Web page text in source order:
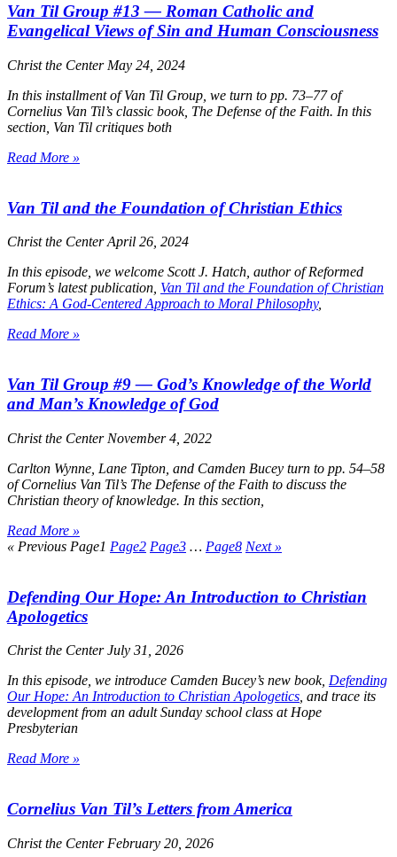
Van Til Group #13 — Roman Catholic and
Evangelical Views of Sin and Human Consciousness
Christ the Center May 24, 2024
In this installment of Van Til Group, we turn to pp. 73–77 of
Cornelius Van Til’s classic book, The Defense of the Faith. In this
section, Van Til critiques both
Read More »
Van Til and the Foundation of Christian Ethics
Christ the CenterApril 26, 2024
In this episode, we welcome Scott J. Hatch, author of Reformed
Forum’s latest publication, Van Til and the Foundation of Christian
Ethics: A God-Centered Approach to Moral Philosophy,
Read More »
Van Til Group #9 — God’s Knowledge of the World
and Man’s Knowledge of God
Christ the Center November 4, 2022
Carlton Wynne, Lane Tipton, and Camden Bucey turn to pp. 54–58
of Cornelius Van Til’s The Defense of the Faith to discuss the
Christian theory of knowledge. In this section,
Read More »
« Previous Page1 Page2 Page3 … Page8 Next »
Defending Our Hope: An Introduction to Christian
Apologetics
Christ the CenterJuly 31, 2026
In this episode, we introduce Camden Bucey’s new book, Defending
Our Hope: An Introduction to Christian Apologetics , and trace its
development from an adult Sunday school class at Hope
Presbyterian
Read More »
Cornelius Van Til’s Letters from America
Christ the Center February 20, 2026